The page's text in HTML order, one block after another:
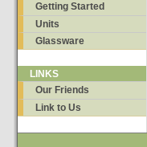
Getting Started
Units
Glassware
LINKS
Our Friends
Link to Us